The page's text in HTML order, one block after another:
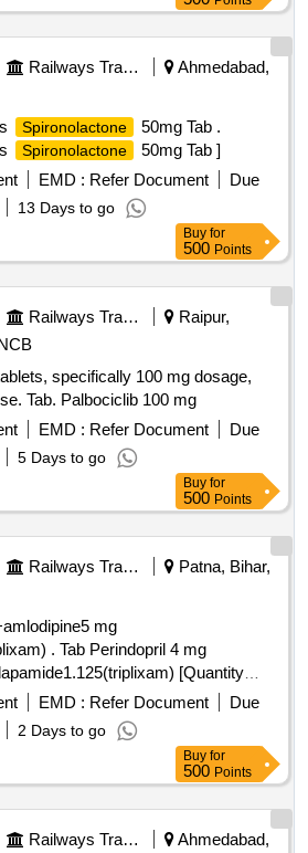
Railways Transport Services
Ahmedabad,
Spironolactone
50mg Tab .
Spironolactone
50mg Tab ]
EMD : Refer Document
Due
13 Days to go
Buy for
500 Points
Railways Transport Services
Raipur,
specifically 100 mg dosage,
Tab. Palbociclib 100 mg
EMD : Refer Document
Due
5 Days to go
Buy for
500 Points
Railways Transport Services
Patna, Bihar,
mg
4 mg
[Quantity
, Item Category : Normal , Total PO
Max 8 lacs ] ]
EMD : Refer Document
Due
2 Days to go
Buy for
500 Points
Railways Transport Services
Ahmedabad,